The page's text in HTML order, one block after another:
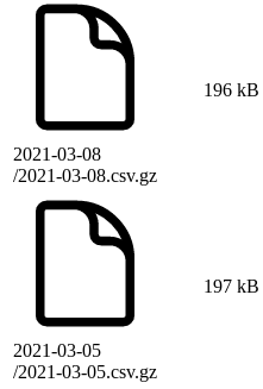
2021-03-08
/2021-03-08.csv.gz
196 kB
2021-03-05
/2021-03-05.csv.gz
197 kB